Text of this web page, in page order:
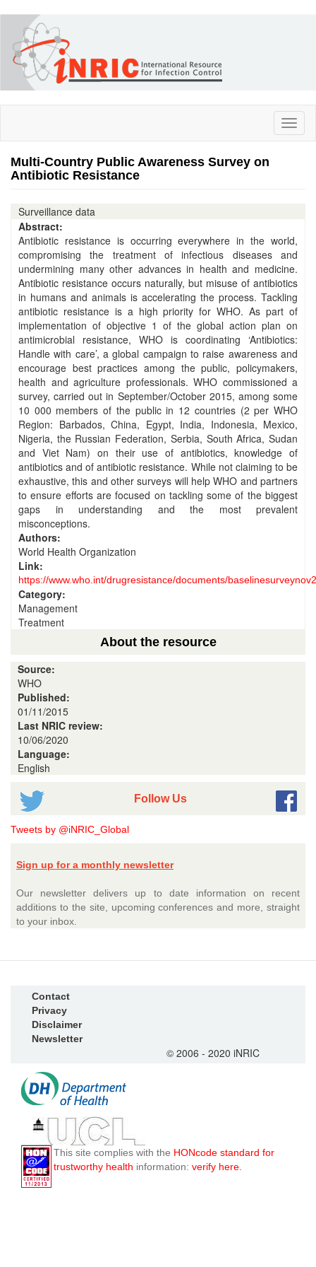
main
content
Multi-Country Public Awareness Survey on
Antibiotic Resistance
Surveillance data
Abstract:
Antibiotic resistance is occurring everywhere in the world,
compromising the treatment of infectious diseases and
undermining many other advances in health and medicine.
Antibiotic resistance occurs naturally, but misuse of antibiotics
in humans and animals is accelerating the process. Tackling
antibiotic resistance is a high priority for WHO. As part of
implementation of objective 1 of the global action plan on
antimicrobial resistance, WHO is coordinating ‘Antibiotics:
Handle with care’, a global campaign to raise awareness and
encourage best practices among the public, policymakers,
health and agriculture professionals. WHO commissioned a
survey, carried out in September/October 2015, among some
10 000 members of the public in 12 countries (2 per WHO
Region: Barbados, China, Egypt, India, Indonesia, Mexico,
Nigeria, the Russian Federation, Serbia, South Africa, Sudan
and Viet Nam) on their use of antibiotics, knowledge of
antibiotics and of antibiotic resistance. While not claiming to be
exhaustive, this and other surveys will help WHO and partners
to ensure efforts are focused on tackling some of the biggest
gaps in understanding and the most prevalent
misconceptions.
Authors:
World Health Organization
Link:
https://www.who.int/drugresistance/documents/
Category:
Management
Treatment
About the resource
Source:
WHO
Published:
01/11/2015
Last NRIC review:
10/06/2020
Language:
English
Follow Us
Tweets by @iNRIC_Global
Sign up for a monthly newsletter
Our newsletter delivers up to date information on recent
additions to the site, upcoming conferences and more, straight
to your inbox.
Contact
Privacy
Disclaimer
Newsletter
© 2006 - 2020 iNRIC
This site complies with the HONcode standard for
trustworthy health information: verify here.